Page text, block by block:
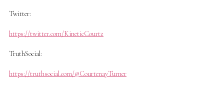
Twitter:
https://twitter.com/KineticCourtz
TruthSocial:
https://truthsocial.com/@CourtenayTurner